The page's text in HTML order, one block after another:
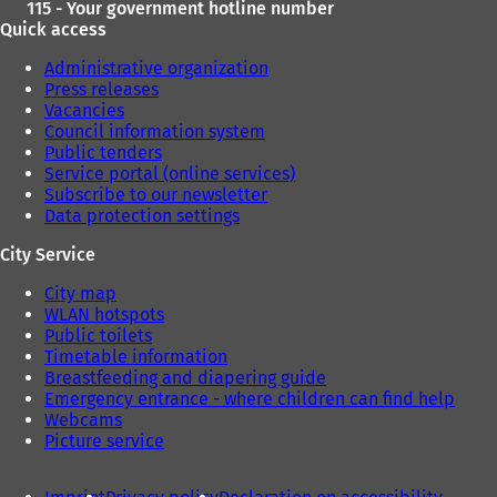
115 - Your government hotline number
Quick access
Administrative organization
Press releases
Vacancies
Council information system
Public tenders
Service portal (online services)
Subscribe to our newsletter
Data protection settings
City Service
City map
WLAN hotspots
Public toilets
Timetable information
Breastfeeding and diapering guide
Emergency entrance - where children can find help
Webcams
Picture service